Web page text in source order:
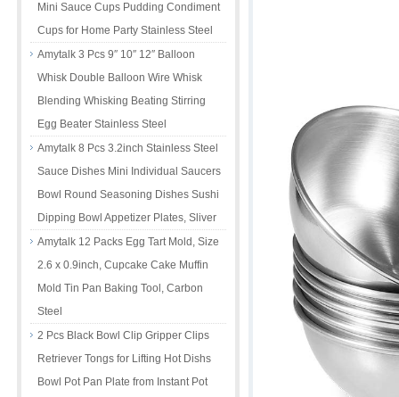
Mini Sauce Cups Pudding Condiment
Cups for Home Party Stainless Steel
Amytalk 3 Pcs 9″ 10″ 12″ Balloon
Whisk Double Balloon Wire Whisk
Blending Whisking Beating Stirring
Egg Beater Stainless Steel
Amytalk 8 Pcs 3.2inch Stainless Steel
Sauce Dishes Mini Individual Saucers
Bowl Round Seasoning Dishes Sushi
Dipping Bowl Appetizer Plates, Sliver
Amytalk 12 Packs Egg Tart Mold, Size
2.6 x 0.9inch, Cupcake Cake Muffin
Mold Tin Pan Baking Tool, Carbon
Steel
2 Pcs Black Bowl Clip Gripper Clips
Retriever Tongs for Lifting Hot Dishs
Bowl Pot Pan Plate from Instant Pot